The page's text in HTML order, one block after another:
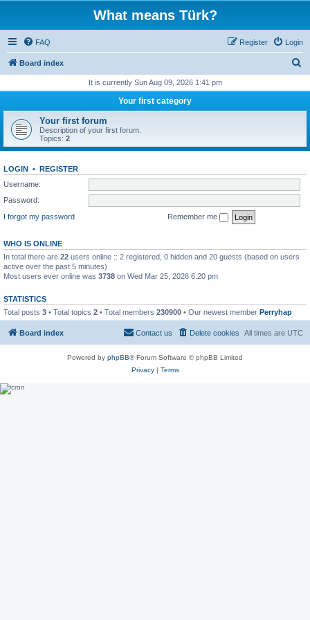
What means Türk?
FAQ Login
Register
Board index
r
h
It is currently Sun Aug 09, 2026 1:41 pm
Your first category
Your first forum
Description of your first forum.
Topics: 2
LOGIN • REGISTER
Username:
Password:
I forgot my password
Remember me
WHO IS ONLINE
In total there are 22 users online :: 2 registered, 0 hidden and 20 guests (based on users
active over the past 5 minutes)
Most users ever online was 3738 on Wed Mar 25, 2026 6:20 pm
STATISTICS
Total posts 3 • Total topics 2 • Total members 230900 • Our newest member Perryhap
Board index All times are UTC
Delete cookies
Contact us
Powered by phpBB® Forum Software © phpBB Limited
Privacy| Terms